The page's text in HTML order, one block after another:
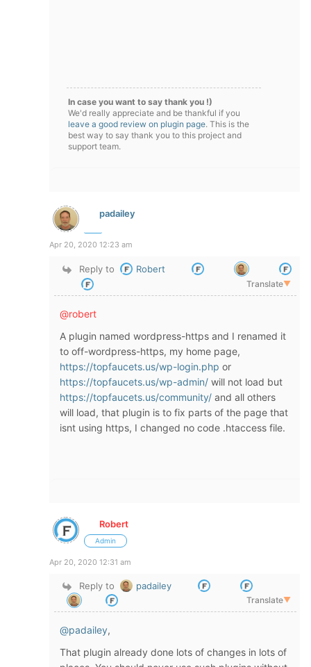
In case you want to say thank you !)
We'd really appreciate and be thankful if you
leave a good review on plugin page. This is the
best way to say thank you to this project and
support team.
padailey
Apr 20, 2020 12:23 am
Reply to Robert
Translate▼
@robert
A plugin named wordpress-https and I renamed it
to off-wordpress-https, my home page,
https://topfaucets.us/wp-login.php or
https://topfaucets.us/wp-admin/ will not load but
https://topfaucets.us/community/ and all others
will load, that plugin is to fix parts of the page that
isnt using https, I changed no code .htaccess file.
Robert
Admin
Apr 20, 2020 12:31 am
Reply to padailey
Translate▼
@padailey,
That plugin already done lots of changes in lots of